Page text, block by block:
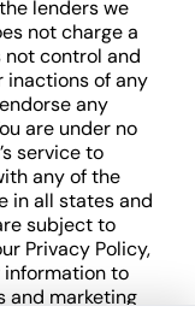
lenders we
not charge a
not control and
inactions of any
any
are under no
service to
any of the
in all states and
subject to
Privacy Policy,
information to
and marketing